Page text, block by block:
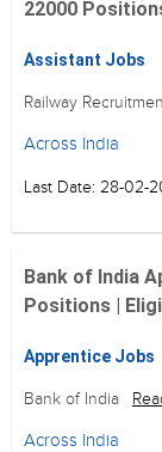
22000
Assistant Jobs
Railway
Across India
Last Date: 28-02-
Bank of India
Positions |
Apprentice Jobs
Bank of India
Across India